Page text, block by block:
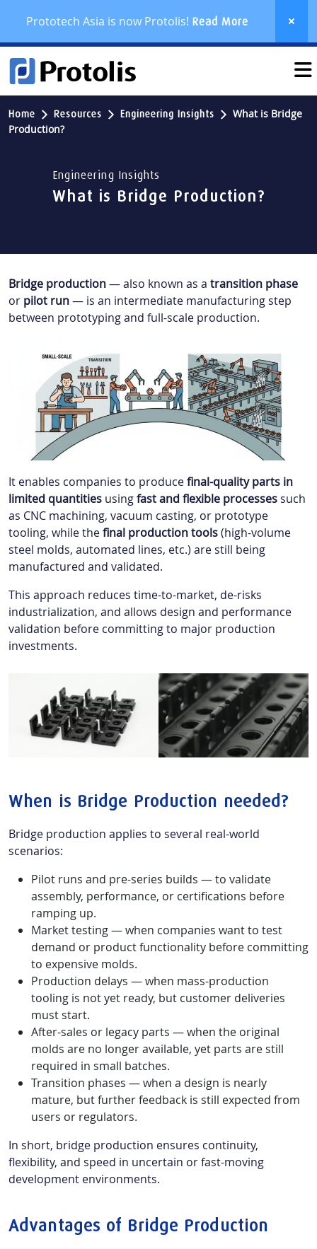
Home Resources Engineering Insights
What is Bridge
Production?
Engineering Insights
What is Bridge Production?
Bridge production— also known as a transition phase
or pilot run— is an intermediate manufacturing step
between prototyping and full-scale production.
It enables companies to producefinal-quality parts in
limited quantities usingfast and flexible processessuch
as CNC machining, vacuum casting, or prototype
tooling, while thefinal production tools(high-volume
steel molds, automated lines, etc.) are still being
manufactured and validated.
This approach reduces time-to-market, de-risks
industrialization, and allows design and performance
validation before committing to major production
investments.
When is Bridge Production needed?
Bridge production applies to several real-world
scenarios:
Pilot runs and pre-series builds — to validate
assembly, performance, or certifications before
ramping up.
Market testing — when companies want to test
demand or product functionality before committing
to expensive molds.
Production delays — when mass-production
tooling is not yet ready, but customer deliveries
must start.
After-sales or legacy parts — when the original
molds are no longer available, yet parts are still
required in small batches.
Transition phases — when a design is nearly
mature, but further feedback is still expected from
users or regulators.
In short, bridge production ensures continuity,
flexibility, and speed in uncertain or fast-moving
development environments.
Advantages of Bridge Production
Prototech Asia is now Protolis! Read More